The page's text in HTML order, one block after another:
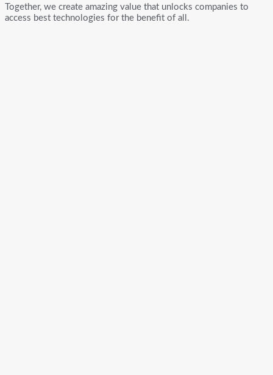
Together, we create amazing value that unlocks companies to
access best technologies for the benefit of all.